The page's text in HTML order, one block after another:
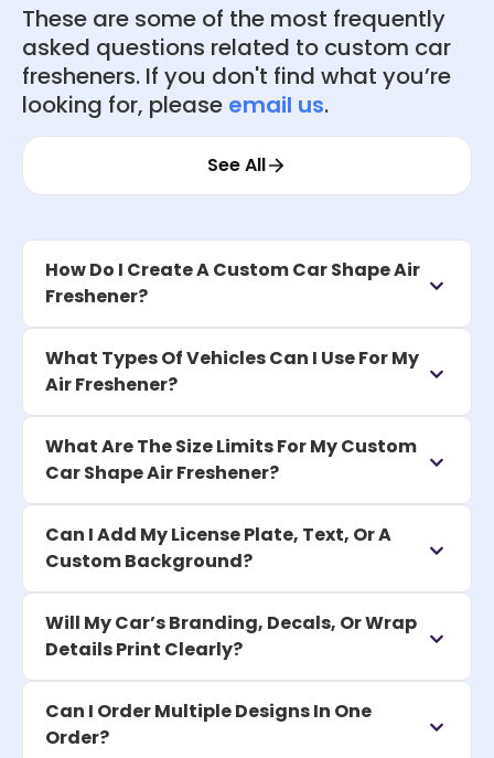
See All
These are some of the most frequently
asked questions related to custom car
fresheners. If you don't find what you’re
looking for, please email us.
How Do I Create A Custom Car Shape Air
Freshener?
What Types Of Vehicles Can I Use For My
Air Freshener?
What Are The Size Limits For My Custom
Car Shape Air Freshener?
Can I Add My License Plate, Text, Or A
Custom Background?
Will My Car’s Branding, Decals, Or Wrap
Details Print Clearly?
Can I Order Multiple Designs In One
Order?